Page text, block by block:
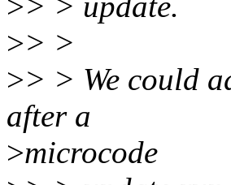
>> >
>> > We could
after a
>microcode